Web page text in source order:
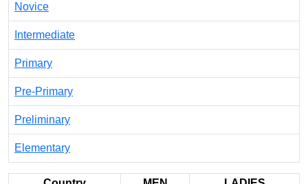
Novice
Intermediate
Primary
Pre-Primary
Preliminary
Elementary